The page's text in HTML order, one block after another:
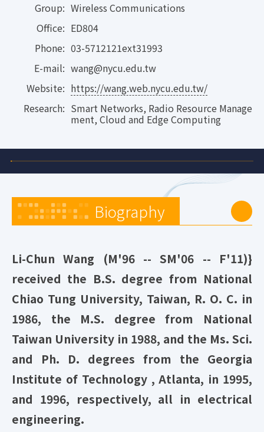
Group: Wireless Communications
Office: ED804
Phone: 03-5712121ext31993
E-mail: wang@nycu.edu.tw
Website: https://wang.web.nycu.edu.tw/
Research: Smart Networks, Radio Resource Manage
ment, Cloud and Edge Computing
Biography
Li-Chun Wang (M'96 -- SM'06 -- F'11)}
received the B.S. degree from National
Chiao Tung University, Taiwan, R. O. C. in
1986, the M.S. degree from National
Taiwan University in 1988, and the Ms. Sci.
and Ph. D. degrees from the Georgia
Institute of Technology , Atlanta, in 1995,
and 1996, respectively, all in electrical
engineering.